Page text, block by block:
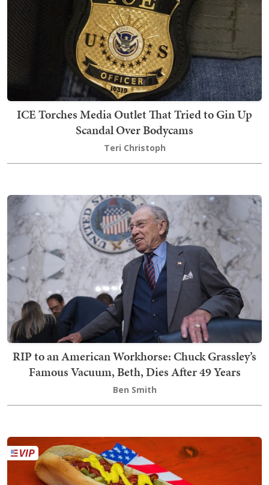
ICE Torches Media Outlet That Tried to Gin Up
Scandal Over Bodycams
Teri Christoph
RIP to an American Workhorse: Chuck Grassley’s
Famous Vacuum, Beth, Dies After 49 Years
Ben Smith